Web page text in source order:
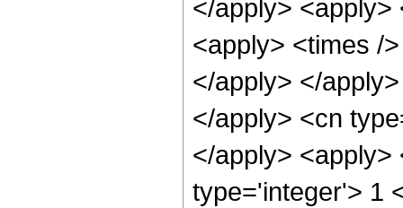
</apply> <apply>
<apply> <times /
</apply> </
</apply> <cn
</apply> <apply>
type='integer'> 1